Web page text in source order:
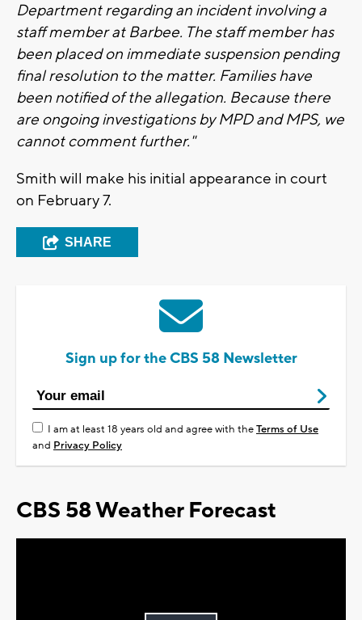
Department regarding an incident involving a
staff member at Barbee. The staff member has
been placed on immediate suspension pending
final resolution to the matter. Families have
been notified of the allegation. Because there
are ongoing investigations by MPD and MPS, we
cannot comment further."
Smith will make his initial appearance in court
on February 7.
SHARE
Sign up for the CBS 58 Newsletter
I am at least 18 years old and agree with theTerms of Use
and Privacy Policy
CBS 58 Weather Forecast